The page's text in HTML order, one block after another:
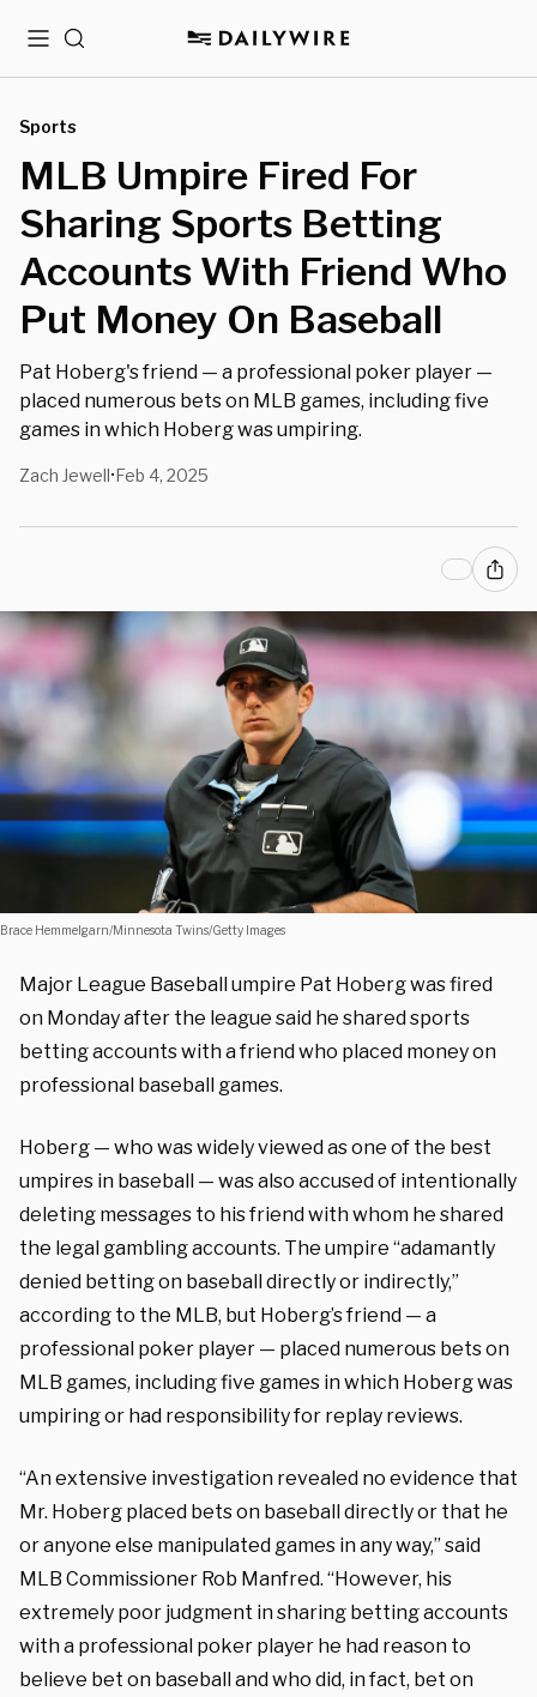
MenuSearch
Sports
MLB Umpire Fired For
Sharing Sports Betting
Accounts With Friend Who
Put Money On Baseball
Pat Hoberg's friend — a professional poker player —
placed numerous bets on MLB games, including five
games in which Hoberg was umpiring.
Zach Jewell•Feb 4, 2025
Brace Hemmelgarn/Minnesota Twins/Getty Images
Major League Baseball umpire Pat Hoberg was fired
on Monday after the league said he shared sports
betting accounts with a friend who placed money on
professional baseball games.
Hoberg — who was widely viewed as one of the best
umpires in baseball — was also accused of intentionally
deleting messages to his friend with whom he shared
the legal gambling accounts. The umpire “adamantly
denied betting on baseball directly or indirectly,”
according to the MLB, but Hoberg’s friend — a
professional poker player — placed numerous bets on
MLB games, including five games in which Hoberg was
umpiring or had responsibility for replay reviews.
“An extensive investigation revealed no evidence that
Mr. Hoberg placed bets on baseball directly or that he
or anyone else manipulated games in any way,” said
MLB Commissioner Rob Manfred. “However, his
extremely poor judgment in sharing betting accounts
with a professional poker player he had reason to
believe bet on baseball and who did, in fact, bet on